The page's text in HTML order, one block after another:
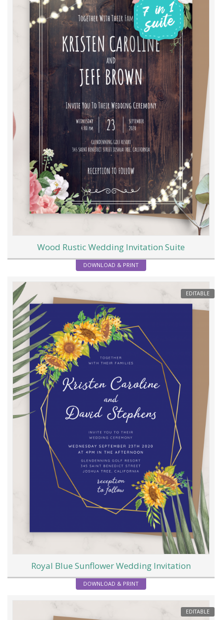
Wood Rustic Wedding Invitation Suite
DOWNLOAD & PRINT
EDITABLE
Royal Blue Sunflower Wedding Invitation
DOWNLOAD & PRINT
EDITABLE